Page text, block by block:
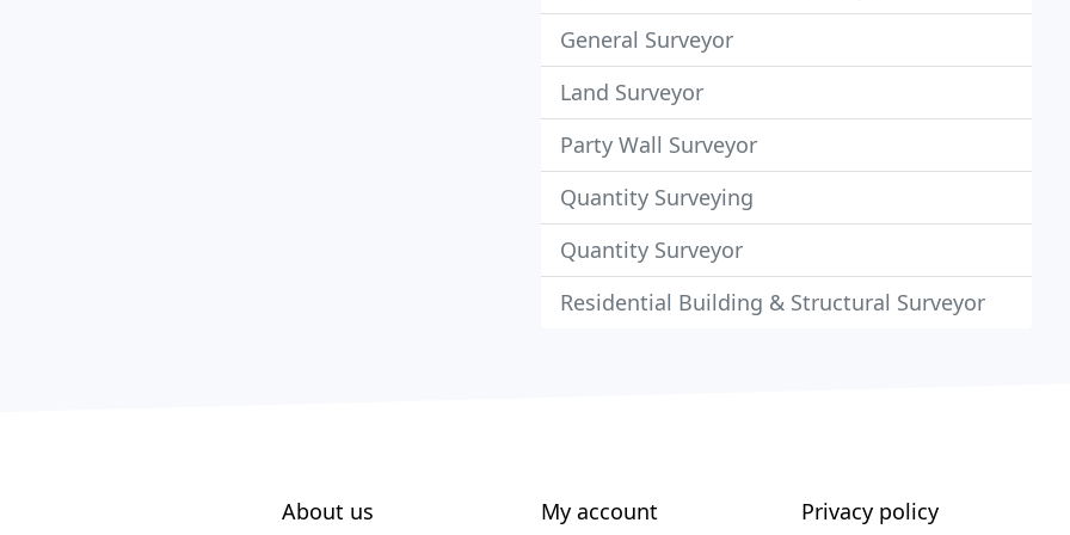
General Surveyor
Land Surveyor
Party Wall Surveyor
Quantity Surveying
Quantity Surveyor
Residential Building & Structural Surveyor
About us My account Privacy policy